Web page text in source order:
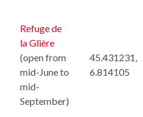
Refuge de
la Glière
(open from
mid-June to
mid-
September)
45.431231,
6.814105